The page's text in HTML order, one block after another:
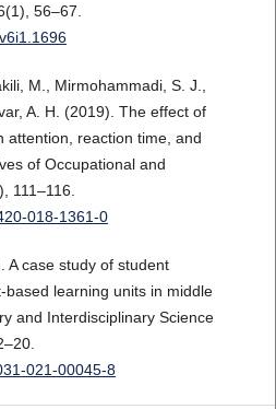
56–67.
M., Mirmohammadi, S. J.,
A. H. (2019). The effect of
attention, reaction time, and
of Occupational and
111–116.
018-1361-0
A case study of student
learning units in middle
and Interdisciplinary Science
021-00045-8